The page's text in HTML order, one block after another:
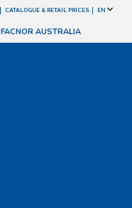
CATALOGUE & RETAIL PRICES EN
FACNOR AUSTRALIA